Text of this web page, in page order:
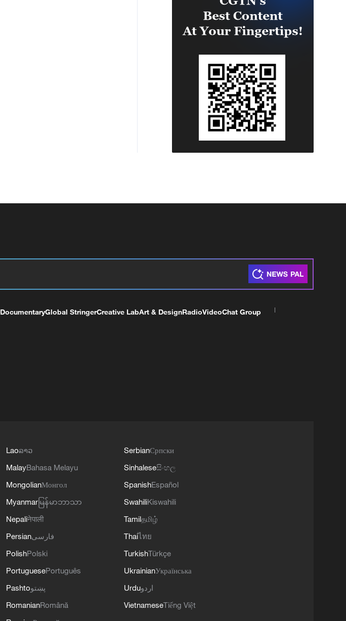
DocumentaryGlobal StringerCreative LabArt & DesignRadioVideoChat Group
Laoລາວ
MalayBahasa Melayu
MongolianМонгол
Myanmar မြန်မာဘာသာ
Nepaliनेपाली
Persianفارسی
PolishPolski
PortuguesePortuguês
Pashtoپښتو
RomanianRomână
SerbianСрпски
Sinhaleseසිංහල
SpanishEspañol
SwahiliKiswahili
Tamilதமிழ்
Thaiไทย
TurkishTürkçe
UkrainianУкраїнська
Urduاردو
VietnameseTiếng Việt